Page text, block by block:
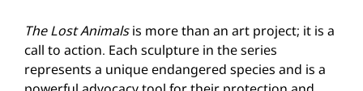
The Lost Animalsis more than an art project; it is a
call to action. Each sculpture in the series
represents a unique endangered species and is a